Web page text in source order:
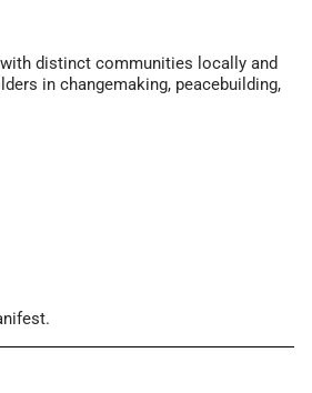
distinct communities locally and
in changemaking, peacebuilding,